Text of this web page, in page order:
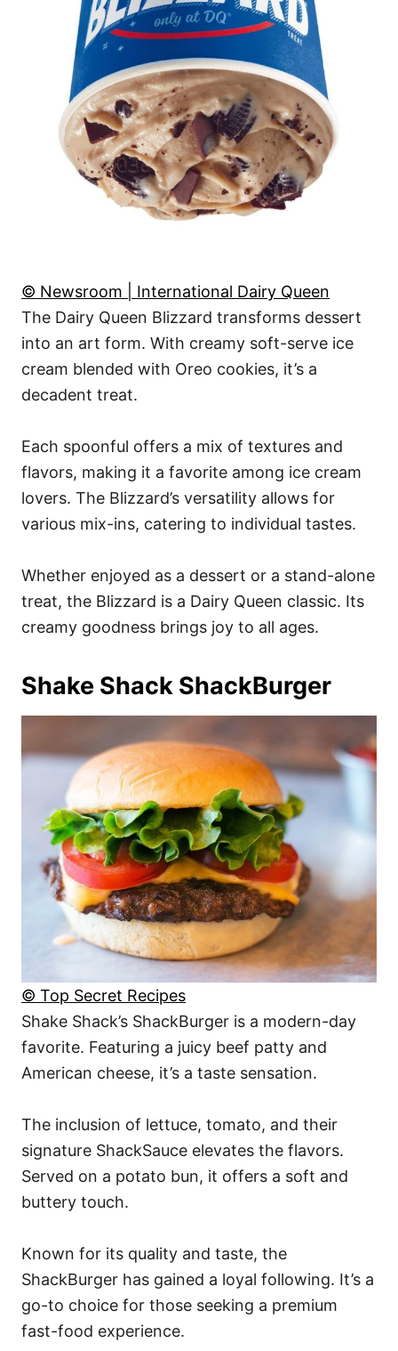
© Newsroom | International Dairy Queen
The Dairy Queen Blizzard transforms dessert
into an art form. With creamy soft-serve ice
cream blended with Oreo cookies, it’s a
decadent treat.
Each spoonful offers a mix of textures and
flavors, making it a favorite among ice cream
lovers. The Blizzard’s versatility allows for
various mix-ins, catering to individual tastes.
Whether enjoyed as a dessert or a stand-alone
treat, the Blizzard is a Dairy Queen classic. Its
creamy goodness brings joy to all ages.
Shake Shack ShackBurger
© Top Secret Recipes
Shake Shack’s ShackBurger is a modern-day
favorite. Featuring a juicy beef patty and
American cheese, it’s a taste sensation.
The inclusion of lettuce, tomato, and their
signature ShackSauce elevates the flavors.
Served on a potato bun, it offers a soft and
buttery touch.
Known for its quality and taste, the
ShackBurger has gained a loyal following. It’s a
go-to choice for those seeking a premium
fast-food experience.